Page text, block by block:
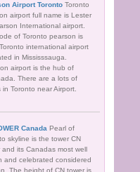
Airport Toronto Toronto
airport full name is Lester
International airport.
of Toronto pearson is
international airport
in Mississsauga.
airport is the hub of
There are a lots of
in Toronto near Airport.
Canada Pearl of
skyline is the tower CN
and its Canadas most well
and celebrated considered
The height of CN tower is